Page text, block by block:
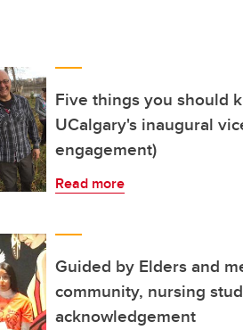
Five things you should
UCalgary's inaugural
engagement)
Read more
Guided by Elders and
community, nursing
acknowledgement